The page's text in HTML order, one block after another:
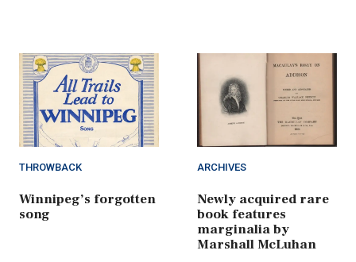
THROWBACK
Winnipeg’s forgotten
song
ARCHIVES
Newly acquired rare
book features
marginalia by
Marshall McLuhan